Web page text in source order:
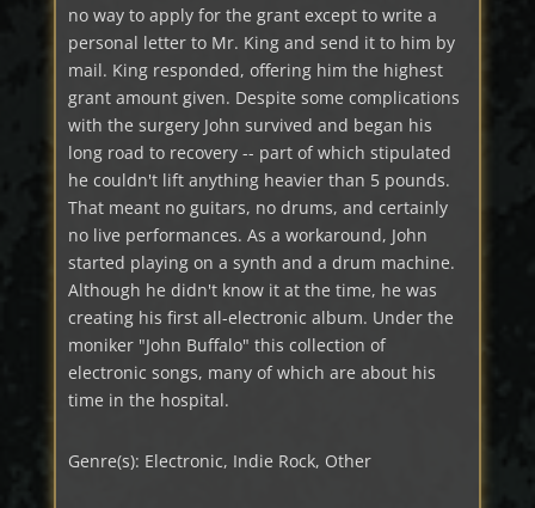
no way to apply for the grant except to write a
personal letter to Mr. King and send it to him by
mail. King responded, offering him the highest
grant amount given. Despite some complications
with the surgery John survived and began his
long road to recovery -- part of which stipulated
he couldn't lift anything heavier than 5 pounds.
That meant no guitars, no drums, and certainly
no live performances. As a workaround, John
started playing on a synth and a drum machine.
Although he didn't know it at the time, he was
creating his first all-electronic album. Under the
moniker "John Buffalo" this collection of
electronic songs, many of which are about his
time in the hospital.
Genre(s): Electronic, Indie Rock, Other